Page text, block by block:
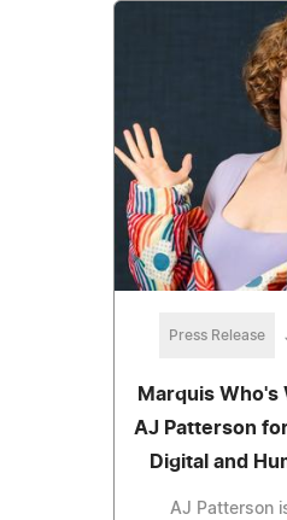
Press Release
Marquis Who's
AJ Patterson
Digital and
AJ Patterson